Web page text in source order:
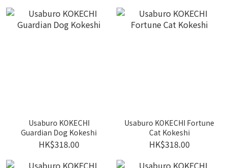
Usaburo KOKECHI
Guardian Dog Kokeshi
HK$318.00
Usaburo KOKECHI Fortune
Cat Kokeshi
HK$318.00